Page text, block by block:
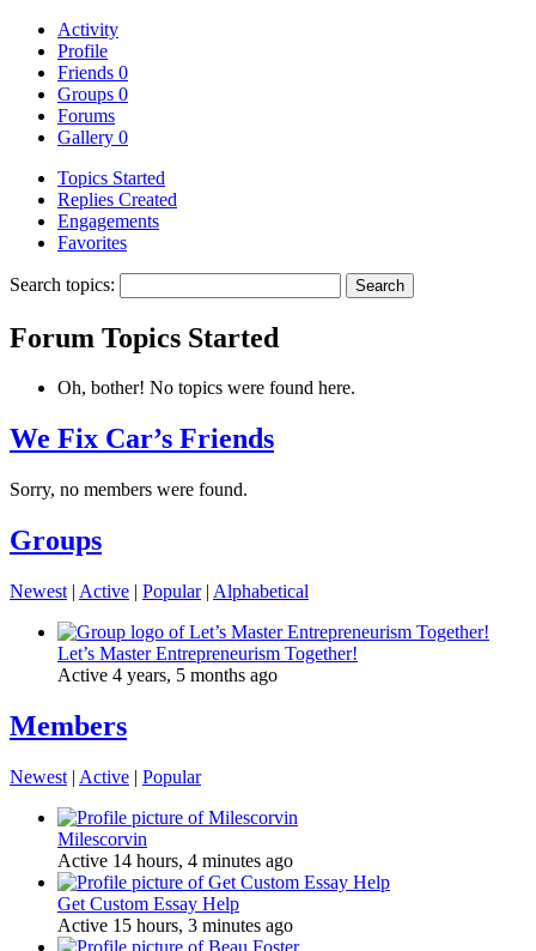
Activity
Profile
Friends 0
Groups 0
Forums
Gallery 0
Topics Started
Replies Created
Engagements
Favorites
Search topics:
Forum Topics Started
Oh, bother! No topics were found here.
We Fix Car’s Friends
Sorry, no members were found.
Groups
Newest | Active | Popular | Alphabetical
Let’s Master Entrepreneurism Together!
Active 4 years, 5 months ago
Members
Newest | Active | Popular
Milescorvin
Active 14 hours, 4 minutes ago
Get Custom Essay Help
Active 15 hours, 3 minutes ago